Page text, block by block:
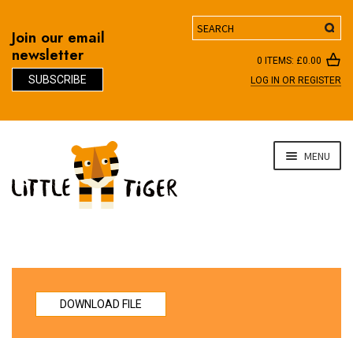
Join our email
newsletter
SUBSCRIBE
Search
0 ITEMS: £0.00
LOG IN OR REGISTER
navigation
content
MENU
DOWNLOAD FILE